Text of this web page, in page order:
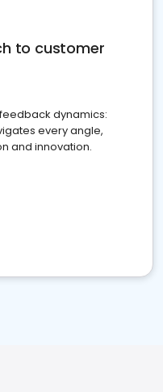
to customer
dynamics:
every angle,
and innovation.